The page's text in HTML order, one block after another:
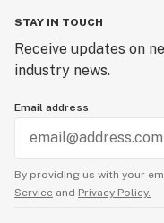
STAY IN TOUCH
Receive updates on
industry news.
Email address
By providing us with your
Service and Privacy Policy.